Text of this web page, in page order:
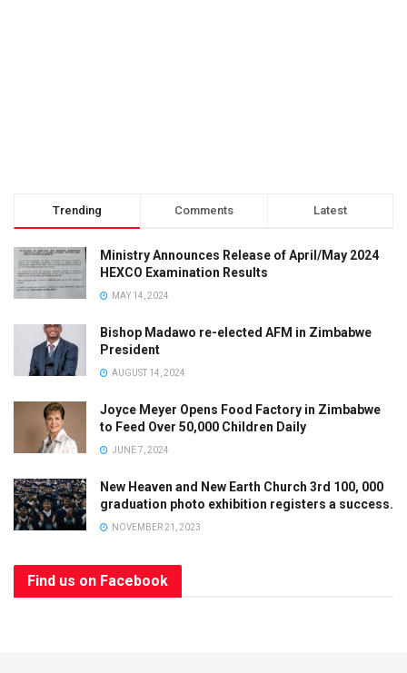
Trending Comments Latest
Ministry Announces Release of April/May 2024
HEXCO Examination Results
MAY 14, 2024
Bishop Madawo re-elected AFM in Zimbabwe
President
AUGUST 14, 2024
Joyce Meyer Opens Food Factory in Zimbabwe
to Feed Over 50,000 Children Daily
JUNE 7, 2024
New Heaven and New Earth Church 3rd 100, 000
graduation photo exhibition registers a success.
NOVEMBER 21, 2023
Find us on Facebook